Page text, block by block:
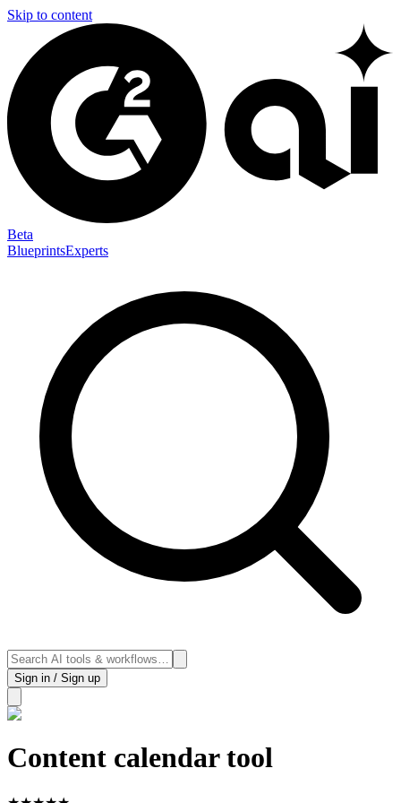
Skip to content
Beta
BlueprintsExperts
Sign in / Sign up
Content calendar tool